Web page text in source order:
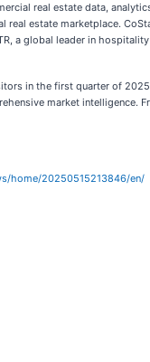
real estate data,
estate marketplace.
a global leader in
in the first quarter of
market
home/20250515213846/en/